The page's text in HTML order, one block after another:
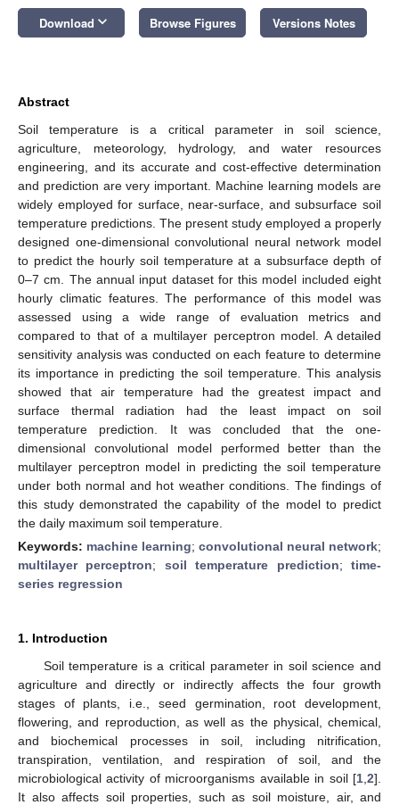
Download keyboard_arrow_down Browse Figures Versions Notes
Abstract
Soil temperature is a critical parameter in soil science,
agriculture, meteorology, hydrology, and water resources
engineering, and its accurate and cost-effective determination
and prediction are very important. Machine learning models are
widely employed for surface, near-surface, and subsurface soil
temperature predictions. The present study employed a properly
designed one-dimensional convolutional neural network model
to predict the hourly soil temperature at a subsurface depth of
0–7 cm. The annual input dataset for this model included eight
hourly climatic features. The performance of this model was
assessed using a wide range of evaluation metrics and
compared to that of a multilayer perceptron model. A detailed
sensitivity analysis was conducted on each feature to determine
its importance in predicting the soil temperature. This analysis
showed that air temperature had the greatest impact and
surface thermal radiation had the least impact on soil
temperature prediction. It was concluded that the one-
dimensional convolutional model performed better than the
multilayer perceptron model in predicting the soil temperature
under both normal and hot weather conditions. The findings of
this study demonstrated the capability of the model to predict
the daily maximum soil temperature.
Keywords: machine learning; convolutional neural network;
multilayer perceptron; soil temperature prediction;time-
series regression
1. Introduction
Soil temperature is a critical parameter in soil science and
agriculture and directly or indirectly affects the four growth
stages of plants, i.e., seed germination, root development,
flowering, and reproduction, as well as the physical, chemical,
and biochemical processes in soil, including nitrification,
transpiration, ventilation, and respiration of soil, and the
microbiological activity of microorganisms available in soil [1 2].
It also affects soil properties, such as soil moisture, air, and